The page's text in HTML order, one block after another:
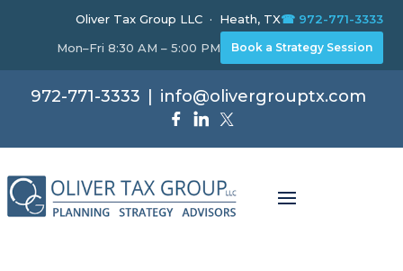
Oliver Tax Group LLC · Heath, TX☎ 972-771-3333
Mon–Fri 8:30 AM – 5:00 PM
Book a Strategy Session
972-771-3333 info@olivergrouptx.com